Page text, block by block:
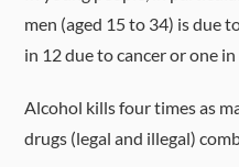
men (aged 15 to 34) is due
in 12 due to cancer or one
Alcohol kills four times as
drugs (legal and illegal)